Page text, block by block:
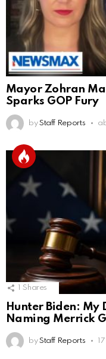
Mayor Zohran
Sparks GOP Fury
by Staff Reports
1 Shares
Hunter Biden: My
Naming Merrick
by Staff Reports